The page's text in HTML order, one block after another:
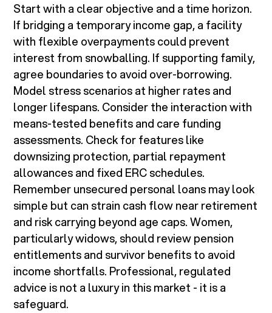
Start with a clear objective and a time horizon.
If bridging a temporary income gap, a facility
with flexible overpayments could prevent
interest from snowballing. If supporting family,
agree boundaries to avoid over-borrowing.
Model stress scenarios at higher rates and
longer lifespans. Consider the interaction with
means-tested benefits and care funding
assessments. Check for features like
downsizing protection, partial repayment
allowances and fixed ERC schedules.
Remember unsecured personal loans may look
simple but can strain cash flow near retirement
and risk carrying beyond age caps. Women,
particularly widows, should review pension
entitlements and survivor benefits to avoid
income shortfalls. Professional, regulated
advice is not a luxury in this market - it is a
safeguard.